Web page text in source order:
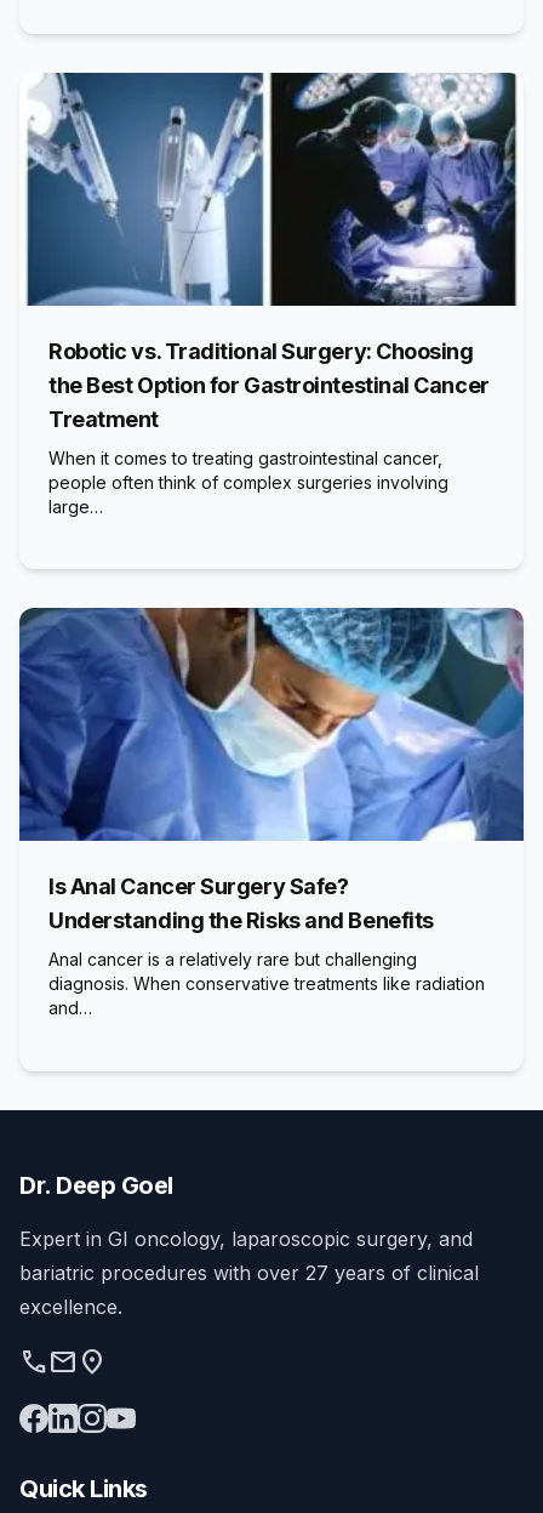
Robotic vs. Traditional Surgery: Choosing
the Best Option for Gastrointestinal Cancer
Treatment
When it comes to treating gastrointestinal cancer,
people often think of complex surgeries involving
large…
Is Anal Cancer Surgery Safe?
Understanding the Risks and Benefits
Anal cancer is a relatively rare but challenging
diagnosis. When conservative treatments like radiation
and…
Dr. Deep Goel
Expert in GI oncology, laparoscopic surgery, and
bariatric procedures with over 27 years of clinical
excellence.
phonemail location_on
Quick Links